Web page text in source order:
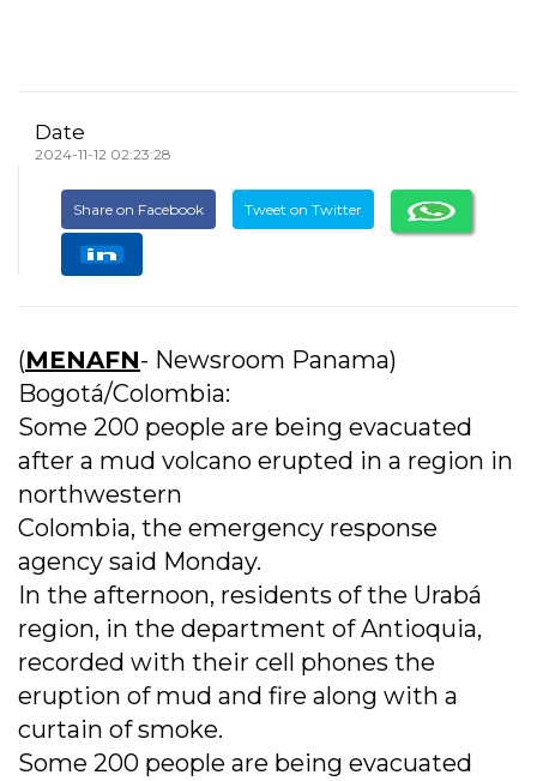
Date
2024-11-12 02:23:28
Share on Facebook Tweet on Twitter
(MENAFN- Newsroom Panama)
Bogotá/Colombia:
Some 200 people are being evacuated
after a mud volcano erupted in a region in
northwestern
Colombia, the emergency response
agency said Monday.
In the afternoon, residents of the Urabá
region, in the department of Antioquia,
recorded with their cell phones the
eruption of mud and fire along with a
curtain of smoke.
Some 200 people are being evacuated